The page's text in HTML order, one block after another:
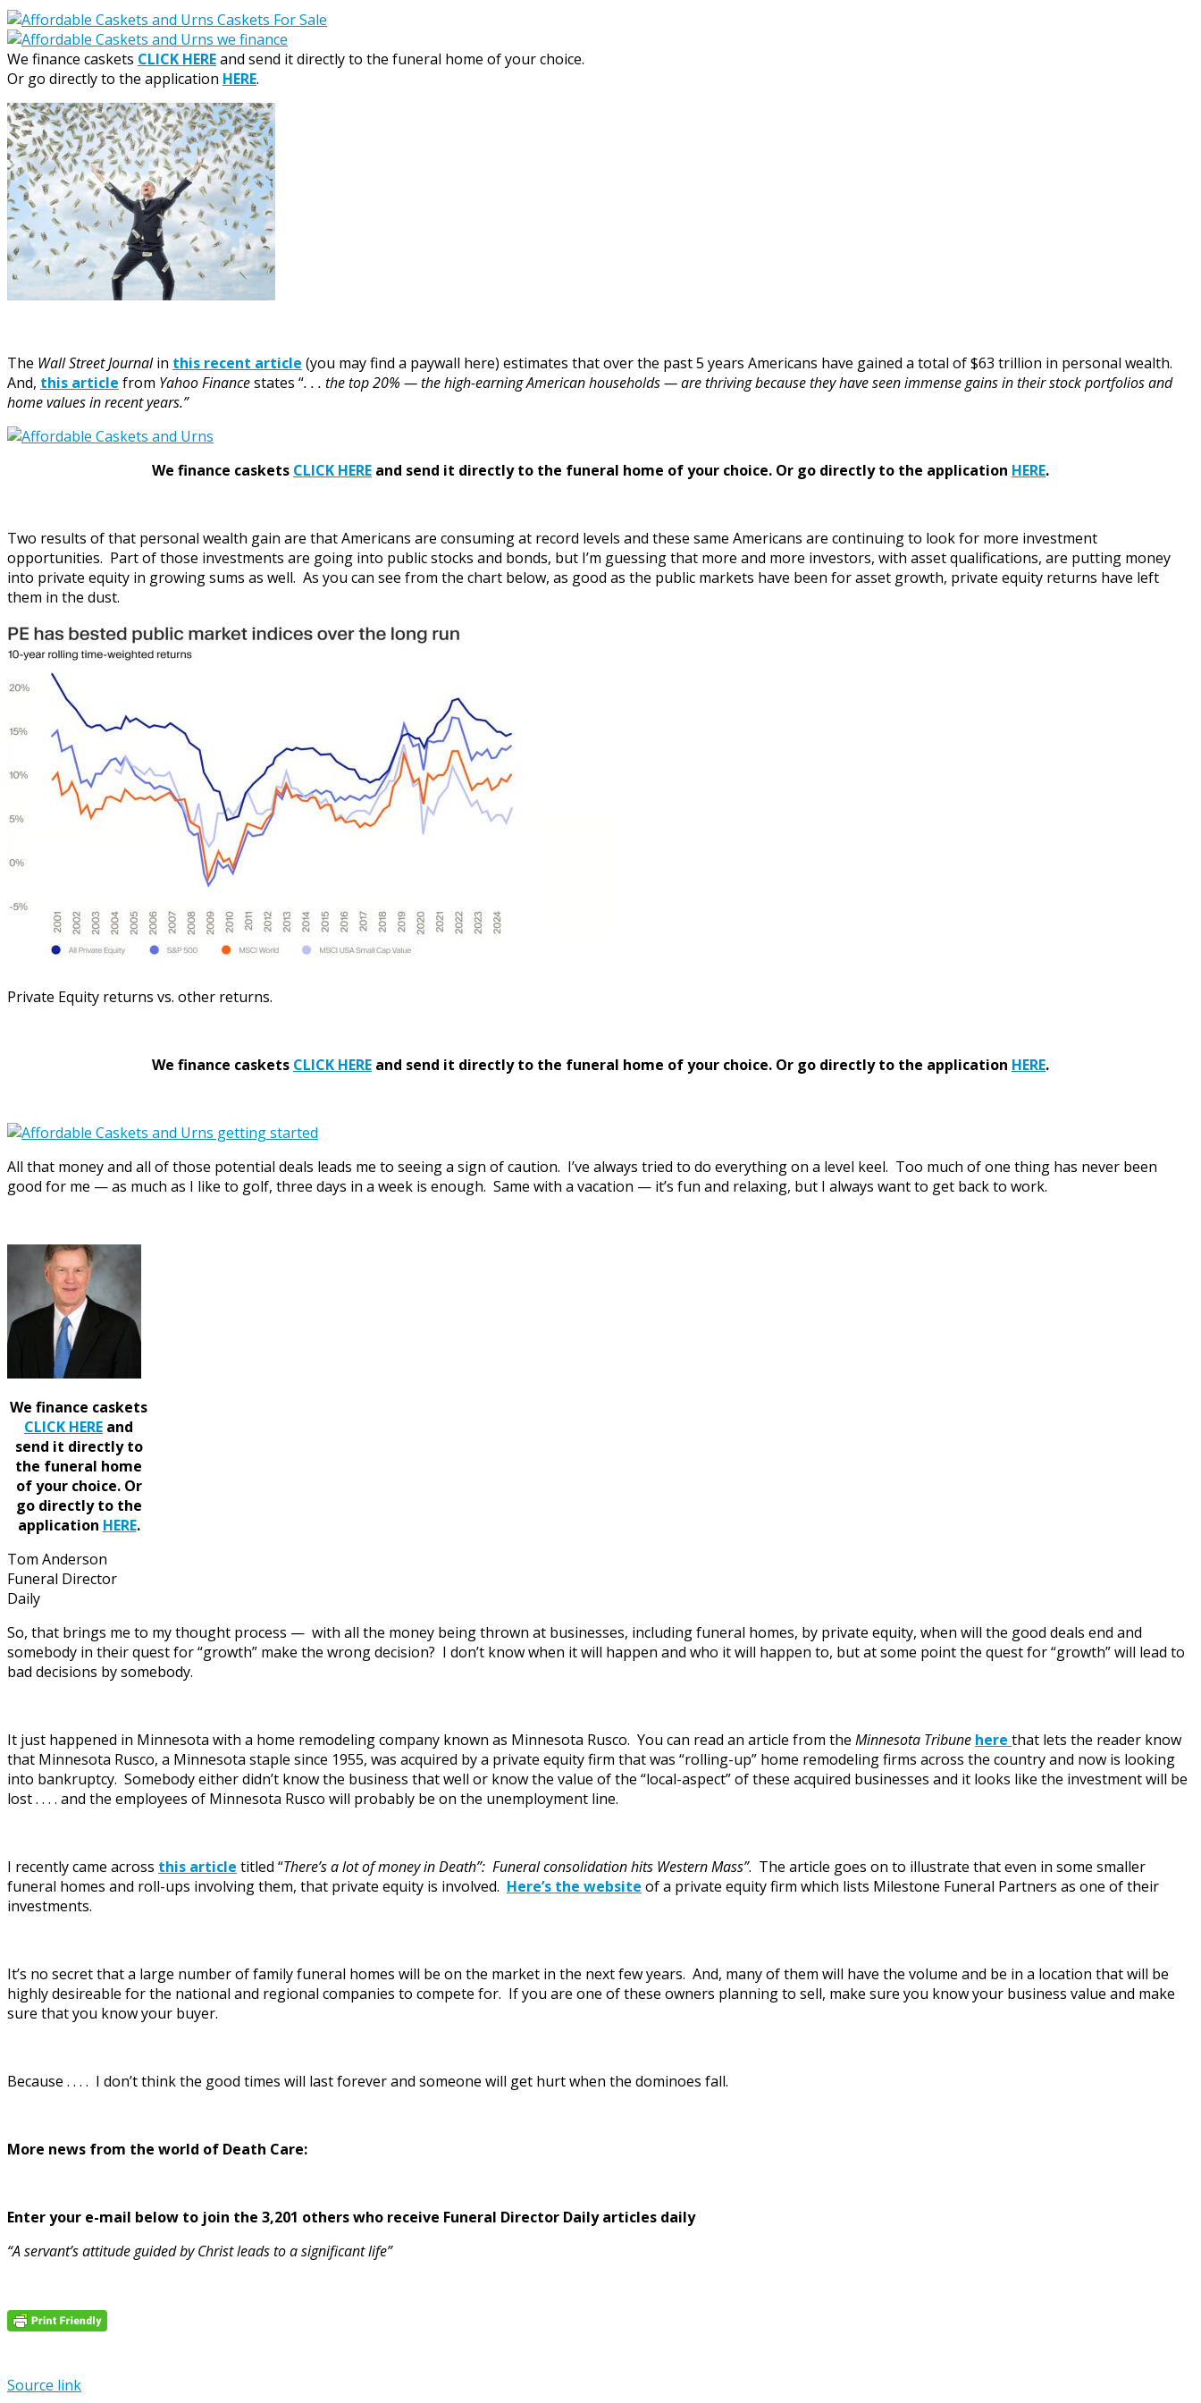
We finance caskets CLICK HEREand send it directly to the funeral home of your choice.
Or go directly to the application HERE.
The Wall Street Journalin this recent article (you may find a paywall here) estimates that over the past 5 years Americans have gained a total of $63 trillion in personal wealth.
And, this article from Yahoo Financestates “. . . the top 20% — the high-earning American households — are thriving because they have seen immense gains in their stock portfolios and
home values in recent years.”
We finance caskets CLICK HERE and send it directly to the funeral home of your choice. Or go directly to the application HERE.
Two results of that personal wealth gain are that Americans are consuming at record levels and these same Americans are continuing to look for more investment
opportunities. Part of those investments are going into public stocks and bonds, but I’m guessing that more and more investors, with asset qualifications, are putting money
into private equity in growing sums as well. As you can see from the chart below, as good as the public markets have been for asset growth, private equity returns have left
them in the dust.
Private Equity returns vs. other returns.
We finance caskets CLICK HERE and send it directly to the funeral home of your choice. Or go directly to the application HERE.
All that money and all of those potential deals leads me to seeing a sign of caution. I’ve always tried to do everything on a level keel. Too much of one thing has never been
good for me — as much as I like to golf, three days in a week is enough. Same with a vacation — it’s fun and relaxing, but I always want to get back to work.
We finance caskets
CLICK HERE and
send it directly to
the funeral home
of your choice. Or
go directly to the
application HERE.
Tom Anderson
Funeral Director
Daily
So, that brings me to my thought process — with all the money being thrown at businesses, including funeral homes, by private equity, when will the good deals end and
somebody in their quest for “growth” make the wrong decision? I don’t know when it will happen and who it will happen to, but at some point the quest for “growth” will lead to
bad decisions by somebody.
It just happened in Minnesota with a home remodeling company known as Minnesota Rusco. You can read an article from the Minnesota Tribune here that lets the reader know
that Minnesota Rusco, a Minnesota staple since 1955, was acquired by a private equity firm that was “rolling-up” home remodeling firms across the country and now is looking
into bankruptcy. Somebody either didn’t know the business that well or know the value of the “local-aspect” of these acquired businesses and it looks like the investment will be
lost . . . . and the employees of Minnesota Rusco will probably be on the unemployment line.
I recently came across this article titled “There’s a lot of money in Death”: Funeral consolidation hits Western Mass”. The article goes on to illustrate that even in some smaller
funeral homes and roll-ups involving them, that private equity is involved. Here’s the website of a private equity firm which lists Milestone Funeral Partners as one of their
investments.
It’s no secret that a large number of family funeral homes will be on the market in the next few years. And, many of them will have the volume and be in a location that will be
highly desireable for the national and regional companies to compete for. If you are one of these owners planning to sell, make sure you know your business value and make
sure that you know your buyer.
Because . . . . I don’t think the good times will last forever and someone will get hurt when the dominoes fall.
More news from the world of Death Care:
Enter your e-mail below to join the 3,201 others who receive Funeral Director Daily articles daily
“A servant’s attitude guided by Christ leads to a significant life”
Source link